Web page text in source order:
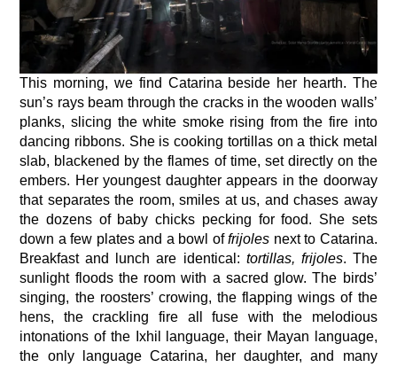
This morning, we find Catarina beside her hearth. The
sun’s rays beam through the cracks in the wooden walls’
planks, slicing the white smoke rising from the fire into
dancing ribbons. She is cooking tortillas on a thick metal
slab, blackened by the flames of time, set directly on the
embers. Her youngest daughter appears in the doorway
that separates the room, smiles at us, and chases away
the dozens of baby chicks pecking for food. She sets
down a few plates and a bowl offrijoles next to Catarina.
Breakfast and lunch are identical: tortillas, frijoles. The
sunlight floods the room with a sacred glow. The birds’
singing, the roosters’ crowing, the flapping wings of the
hens, the crackling fire all fuse with the melodious
intonations of the Ixhil language, their Mayan language,
the only language Catarina, her daughter, and many